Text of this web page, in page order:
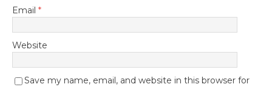
Email *
Website
Save my name, email, and website in this browser for